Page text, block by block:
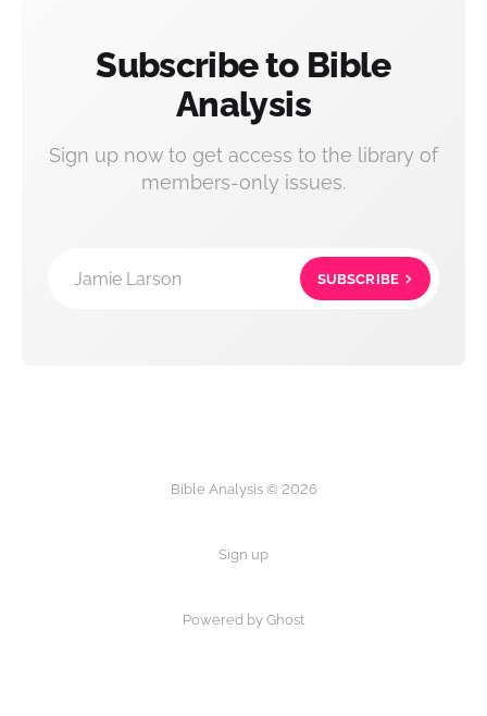
Subscribe to Bible
Analysis
Sign up now to get access to the library of
members-only issues.
Jamie Larson SUBSCRIBE
Bible Analysis © 2026
Sign up
Powered by Ghost